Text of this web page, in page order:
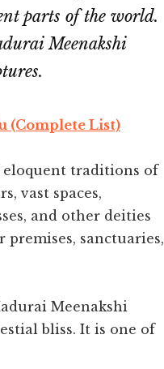
parts of the world.
Meenakshi
(Complete List)
eloquent traditions of
vast spaces,
and other deities
sanctuaries,
Meenakshi
bliss. It is one of